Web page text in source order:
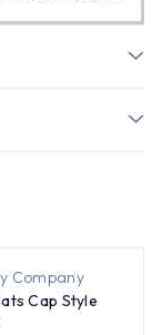
Company
Cap Style